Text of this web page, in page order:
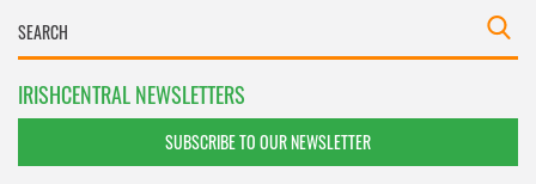
IRISHCENTRAL NEWSLETTERS
SUBSCRIBE TO OUR NEWSLETTER